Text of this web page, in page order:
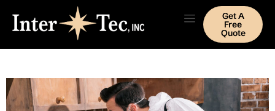
Get A
Free
Quote